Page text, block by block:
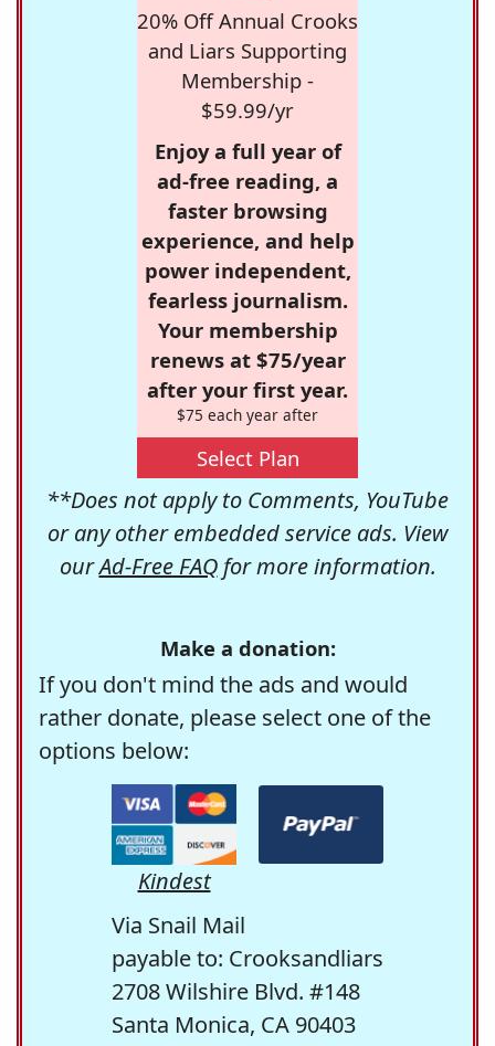
20% Off Annual Crooks
and Liars Supporting
Membership -
$59.99/yr
Enjoy a full year of
ad-free reading, a
faster browsing
experience, and help
power independent,
fearless journalism.
Your membership
renews at $75/year
after your first year.
$75 each year after
Select Plan
**Does not apply to Comments, YouTube
or any other embedded service ads. View
ourAd-Free FAQfor more information.
Make a donation:
If you don't mind the ads and would
rather donate, please select one of the
options below:
Kindest
Via Snail Mail
payable to: Crooksandliars
2708 Wilshire Blvd. #148
Santa Monica, CA 90403